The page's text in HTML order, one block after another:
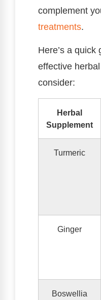
complement
treatments.
Here’s a quick
effective
consider:
Herbal
Supplement
Turmeric
Ginger
Boswellia